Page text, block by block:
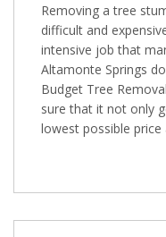
Removing a tree
difficult and
intensive job that
Altamonte Springs
Budget Tree
sure that it not only
lowest possible price